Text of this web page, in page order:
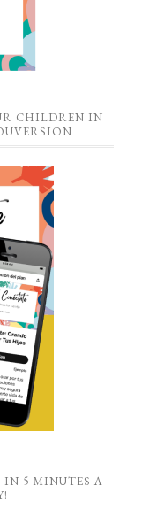
CHILDREN IN
IN 5 MINUTES A